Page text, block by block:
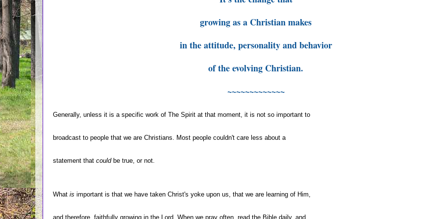
growing as a Christian makes
in the attitude, personality and behavior
of the evolving Christian.
~~~~~~~~~~~~~
Generally, unless it is a specific work of The Spirit at that moment, it is not so important to
broadcast to people that we are Christians. Most people couldn't care less about a
statement that could be true, or not.
What is important is that we have taken Christ's yoke upon us, that we are learning of Him,
and therefore, faithfully growing in the Lord. When we pray often, read the Bible daily, and